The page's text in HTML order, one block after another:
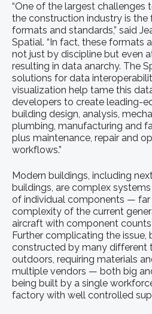
“One of the largest challenges
the construction industry is
formats and standards,” said
Spatial. “In fact, these formats
not just by discipline but even
resulting in data anarchy. The
solutions for data
visualization help tame this
developers to create leading-
building design, analysis,
plumbing, manufacturing and
plus maintenance, repair and
workflows.”
Modern buildings, including
buildings, are complex
of individual components — far
complexity of the current
aircraft with component
Further complicating the issue,
constructed by many different
outdoors, requiring materials
multiple vendors — both big
being built by a single
factory with well controlled